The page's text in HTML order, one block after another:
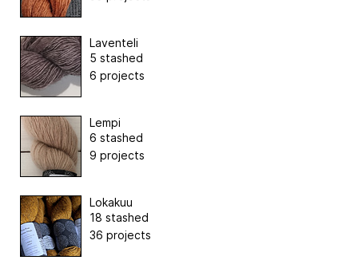
Laventeli
5 stashed
6 projects
Lempi
6 stashed
9 projects
Lokakuu
18 stashed
36 projects